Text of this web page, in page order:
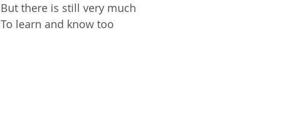
But there is still very much
To learn and know too